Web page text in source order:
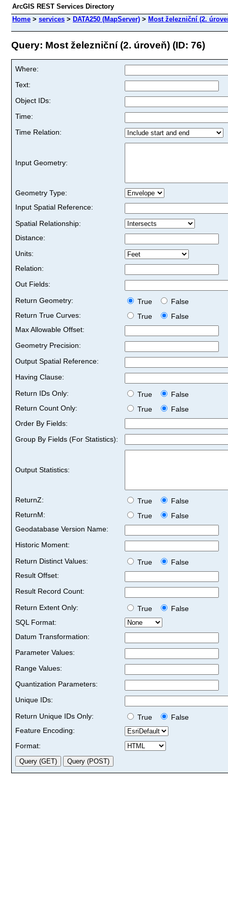
ArcGIS REST Services Directory
Home > services > DATA250 (MapServer) > Most železniční (2.
Query: Most železniční (2. úroveň) (ID: 76)
Where:
Text:
Object IDs:
Time:
Time Relation:
Input Geometry:
Geometry Type:
Input Spatial Reference:
Spatial Relationship:
Distance:
Units:
Relation:
Out Fields:
Return Geometry:
True
False
Return True Curves:
True
False
Max Allowable Offset:
Geometry Precision:
Output Spatial Reference:
Having Clause:
Return IDs Only:
True
False
Return Count Only:
True
False
Order By Fields:
Group By Fields (For Statistics):
Output Statistics:
ReturnZ: True
False
ReturnM:
True
False
Geodatabase Version Name:
Historic Moment:
Return Distinct Values:
True
False
Result Offset:
Result Record Count:
Return Extent Only:
True
False
SQL Format:
Datum Transformation:
Parameter Values:
Range Values:
Quantization Parameters:
Unique IDs:
Return Unique IDs Only:
True
False
Feature Encoding:
Format: